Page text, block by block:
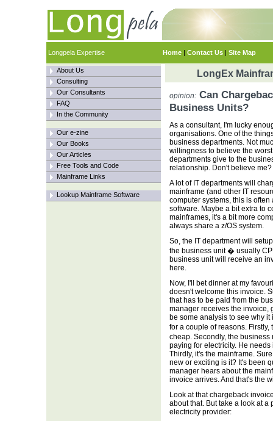
Longpela Expertise Home | Contact Us | Site Map
About Us
Consulting
Our Consultants
FAQ
In the Community
Our e-zine
Our Books
Our Articles
Free Tools and Code
Mainframe Links
Lookup Mainframe Software
LongEx
opinion:Can
Business Units?
As a consultant, I'm lucky
organisations. One of the
business departments. Not
willingness to believe the
departments give to the
relationship. Don't believe
A lot of IT departments will
mainframe (and other IT
computer systems, this is
software. Maybe a bit extra to
mainframes, it's a bit more
always share a z/OS system.
So, the IT department will
the business unit � usually
business unit will receive an
here.
Now, I'll bet dinner at my
doesn't welcome this invoice.
that has to be paid from the
manager receives the invoice,
be some analysis to see why it
for a couple of reasons.
cheap. Secondly, the
paying for electricity. He
Thirdly, it's the mainframe.
new or exciting is it? It's been
manager hears about the
invoice arrives. And that's the
Look at that chargeback
about that. But take a look at a
electricity provider: